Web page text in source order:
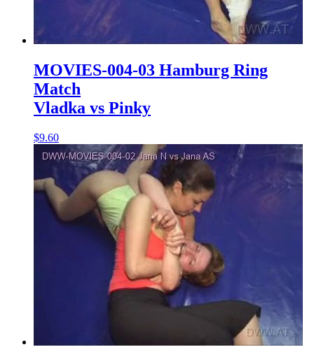
MOVIES-004-03 Hamburg Ring
Match
Vladka vs Pinky
$9.60